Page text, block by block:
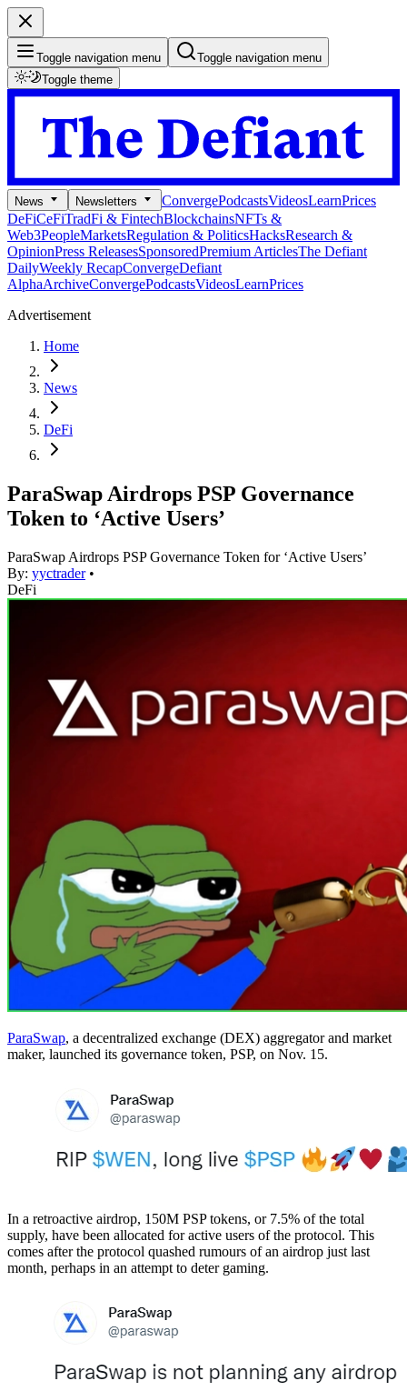
Toggle navigation menu
Toggle navigation menu
Toggle theme
News Newsletters ConvergePodcastsVideosLearnPrices
DeFiCeFiTradFi & FintechBlockchainsNFTs &
Web3PeopleMarketsRegulation & PoliticsHacksResearch &
OpinionPress ReleasesSponsoredPremium ArticlesThe Defiant
DailyWeekly RecapConvergeDefiant
AlphaArchiveConvergePodcastsVideosLearnPrices
Advertisement
Home
News
DeFi
ParaSwap Airdrops PSP Governance
Token to ‘Active Users’
ParaSwap Airdrops PSP Governance Token for ‘Active Users’
By: yyctrader •
DeFi
ParaSwap, a decentralized exchange (DEX) aggregator and market
maker, launched its governance token, PSP, on Nov. 15.
In a retroactive airdrop, 150M PSP tokens, or 7.5% of the total
supply, have been allocated for active users of the protocol. This
comes after the protocol quashed rumours of an airdrop just last
month, perhaps in an attempt to deter gaming.